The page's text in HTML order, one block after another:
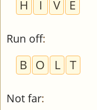
H I V E
Run off:
B O L T
Not far: